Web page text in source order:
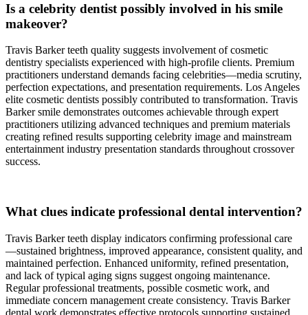
Is a celebrity dentist possibly involved in his smile
makeover?
Travis Barker teeth quality suggests involvement of cosmetic
dentistry specialists experienced with high-profile clients. Premium
practitioners understand demands facing celebrities—media scrutiny,
perfection expectations, and presentation requirements. Los Angeles
elite cosmetic dentists possibly contributed to transformation. Travis
Barker smile demonstrates outcomes achievable through expert
practitioners utilizing advanced techniques and premium materials
creating refined results supporting celebrity image and mainstream
entertainment industry presentation standards throughout crossover
success.
What clues indicate professional dental intervention?
Travis Barker teeth display indicators confirming professional care
—sustained brightness, improved appearance, consistent quality, and
maintained perfection. Enhanced uniformity, refined presentation,
and lack of typical aging signs suggest ongoing maintenance.
Regular professional treatments, possible cosmetic work, and
immediate concern management create consistency. Travis Barker
dental work demonstrates effective protocols supporting sustained